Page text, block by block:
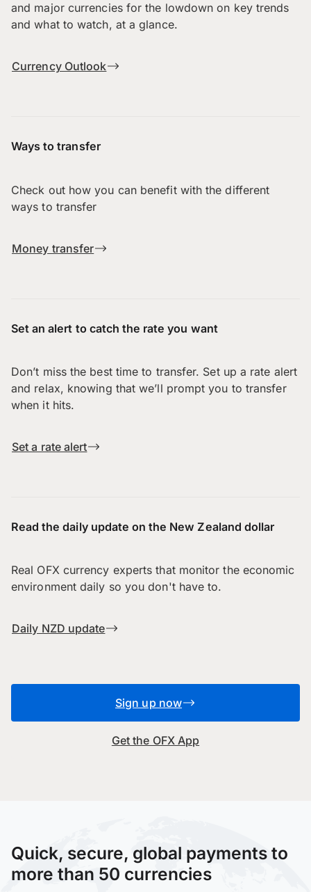
and major currencies for the lowdown on key trends
and what to watch, at a glance.
Currency Outlook
Ways to transfer
Check out how you can benefit with the different
ways to transfer
Money transfer
Set an alert to catch the rate you want
Don’t miss the best time to transfer. Set up a rate alert
and relax, knowing that we’ll prompt you to transfer
when it hits.
Set a rate alert
Read the daily update on the New Zealand dollar
Real OFX currency experts that monitor the economic
environment daily so you don't have to.
Daily NZD update
Sign up now
Get the OFX App
Quick, secure, global payments to
more than 50 currencies